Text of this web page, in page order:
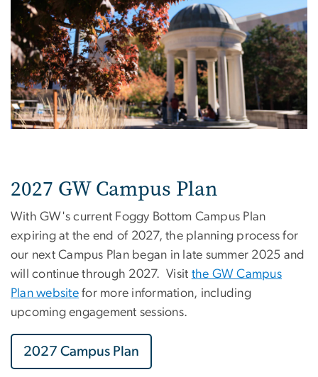
2027 GW Campus Plan
With GW's current Foggy Bottom Campus Plan
expiring at the end of 2027, the planning process for
our next Campus Plan began in late summer 2025 and
will continue through 2027. Visit the GW Campus
Plan website for more information, including
upcoming engagement sessions.
2027 Campus Plan